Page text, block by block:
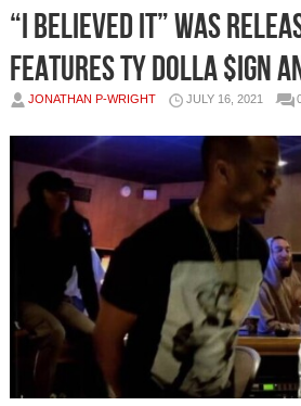
“I Believed It” was
features Ty Dolla $ign
JONATHAN P-WRIGHT JULY 16, 2021